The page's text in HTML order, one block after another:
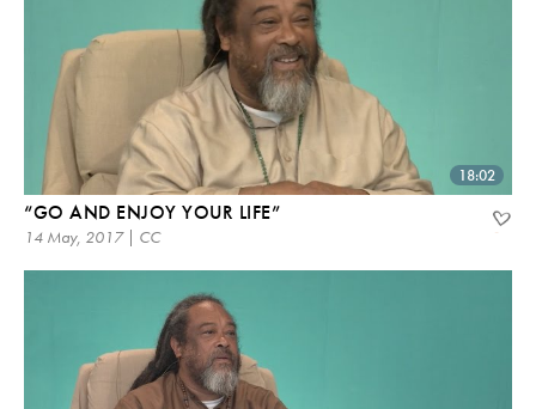
18:02
“GO AND ENJOY YOUR LIFE”
14 May, 2017 | CC